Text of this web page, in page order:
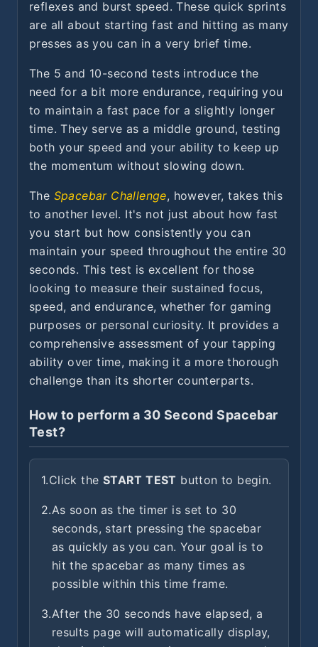
reflexes and burst speed. These quick sprints
are all about starting fast and hitting as many
presses as you can in a very brief time.
The 5 and 10-second tests introduce the
need for a bit more endurance, requiring you
to maintain a fast pace for a slightly longer
time. They serve as a middle ground, testing
both your speed and your ability to keep up
the momentum without slowing down.
The Spacebar Challenge, however, takes this
to another level. It's not just about how fast
you start but how consistently you can
maintain your speed throughout the entire 30
seconds. This test is excellent for those
looking to measure their sustained focus,
speed, and endurance, whether for gaming
purposes or personal curiosity. It provides a
comprehensive assessment of your tapping
ability over time, making it a more thorough
challenge than its shorter counterparts.
How to perform a 30 Second Spacebar
Test?
1.Click the START TEST button to begin.
2.As soon as the timer is set to 30
seconds, start pressing the spacebar
as quickly as you can. Your goal is to
hit the spacebar as many times as
possible within this time frame.
3.After the 30 seconds have elapsed, a
results page will automatically display,